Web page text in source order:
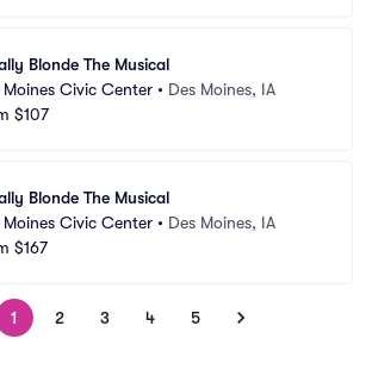
Blonde The Musical
Moines Civic Center • Des Moines, IA
$107
Blonde The Musical
Moines Civic Center • Des Moines, IA
$167
1 2 3 4 5